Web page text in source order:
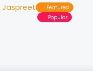
Featured
Popular